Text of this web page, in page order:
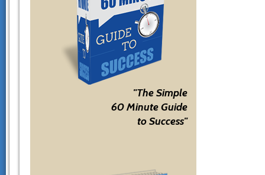
"The Simple
60 Minute Guide
to Success"